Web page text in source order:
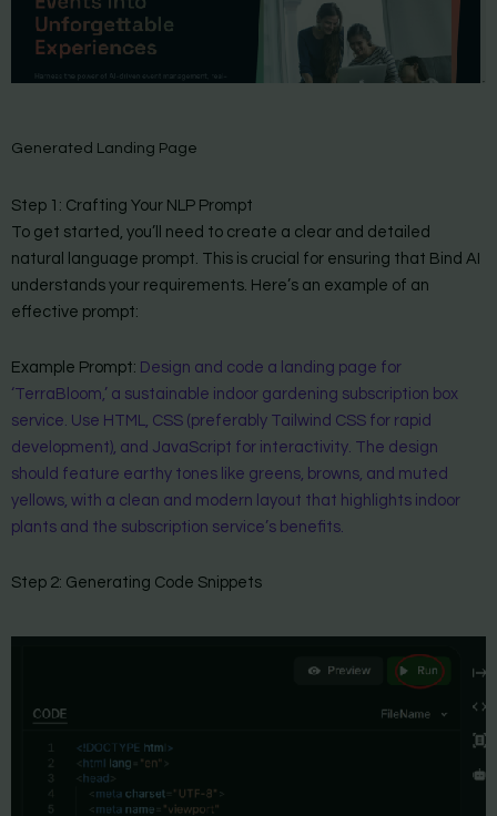
Generated Landing Page
Step 1: Crafting Your NLP Prompt
To get started, you’ll need to create a clear and detailed
natural language prompt. This is crucial for ensuring that Bind AI
understands your requirements. Here’s an example of an
effective prompt:
Example Prompt: Design and code a landing page for
‘TerraBloom,’ a sustainable indoor gardening subscription box
service. Use HTML, CSS (preferably Tailwind CSS for rapid
development), and JavaScript for interactivity. The design
should feature earthy tones like greens, browns, and muted
yellows, with a clean and modern layout that highlights indoor
plants and the subscription service’s benefits.
Step 2: Generating Code Snippets